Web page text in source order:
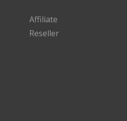
Affiliate
Reseller